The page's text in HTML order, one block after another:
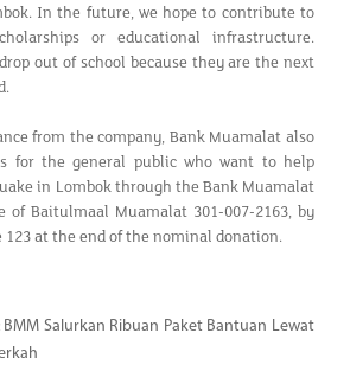
In the future, we hope to contribute to
or educational infrastructure.
out of school because they are the next
from the company, Bank Muamalat also
for the general public who want to help
in Lombok through the Bank Muamalat
of Baitulmaal Muamalat 301-007-2163, by
123 at the end of the nominal donation.
Salurkan Ribuan Paket Bantuan Lewat